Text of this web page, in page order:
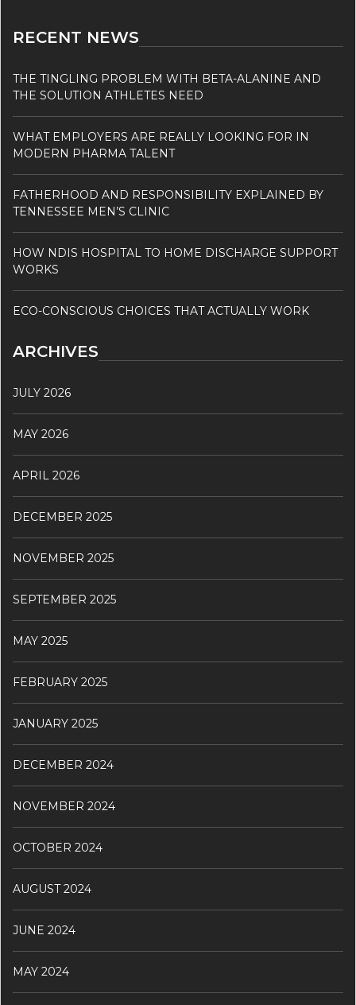
RECENT NEWS
THE TINGLING PROBLEM WITH BETA-ALANINE AND
THE SOLUTION ATHLETES NEED
WHAT EMPLOYERS ARE REALLY LOOKING FOR IN
MODERN PHARMA TALENT
FATHERHOOD AND RESPONSIBILITY EXPLAINED BY
TENNESSEE MEN’S CLINIC
HOW NDIS HOSPITAL TO HOME DISCHARGE SUPPORT
WORKS
ECO-CONSCIOUS CHOICES THAT ACTUALLY WORK
ARCHIVES
JULY 2026
MAY 2026
APRIL 2026
DECEMBER 2025
NOVEMBER 2025
SEPTEMBER 2025
MAY 2025
FEBRUARY 2025
JANUARY 2025
DECEMBER 2024
NOVEMBER 2024
OCTOBER 2024
AUGUST 2024
JUNE 2024
MAY 2024